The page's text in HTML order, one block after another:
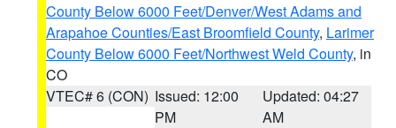
County Below 6000 Feet/Denver/West Adams and
Arapahoe Counties/East Broomfield County, Larimer
County Below 6000 Feet/Northwest Weld County, in
CO
VTEC# 6 (CON) Issued: 12:00
PM
Updated: 04:27
AM